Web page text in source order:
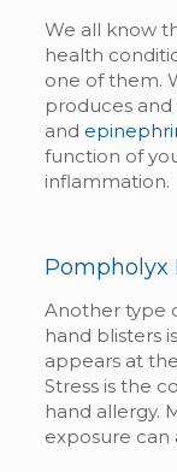
We all know
health
one of them.
produces
and
function of
inflammation.
Pompholyx
Another type
hand blisters
appears at
Stress is the
hand allergy.
exposure can